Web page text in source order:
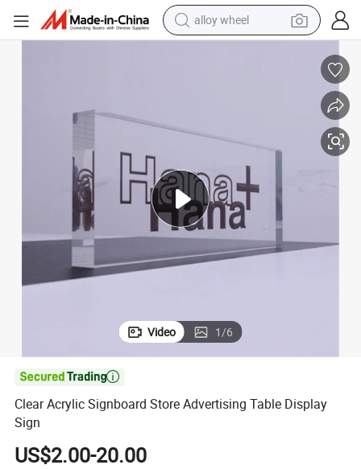
farm tractor
human hair wig
electric scooter
smart phone
alloy wheel
Video 1/6

Clear Acrylic Signboard Store Advertising Table Display
Sign
US$2.00-20.00